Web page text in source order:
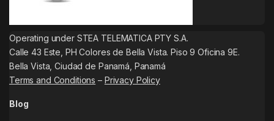
Operating under STEA TELEMATICA PTY S.A.
Calle 43 Este, PH Colores de Bella Vista. Piso 9 Oficina 9E.
Bella Vista, Ciudad de Panamá, Panamá
Terms and Conditions – Privacy Policy
Blog